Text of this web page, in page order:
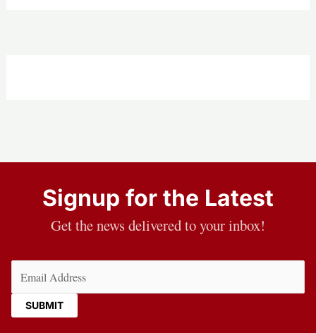
Signup for the Latest
Get the news delivered to your inbox!